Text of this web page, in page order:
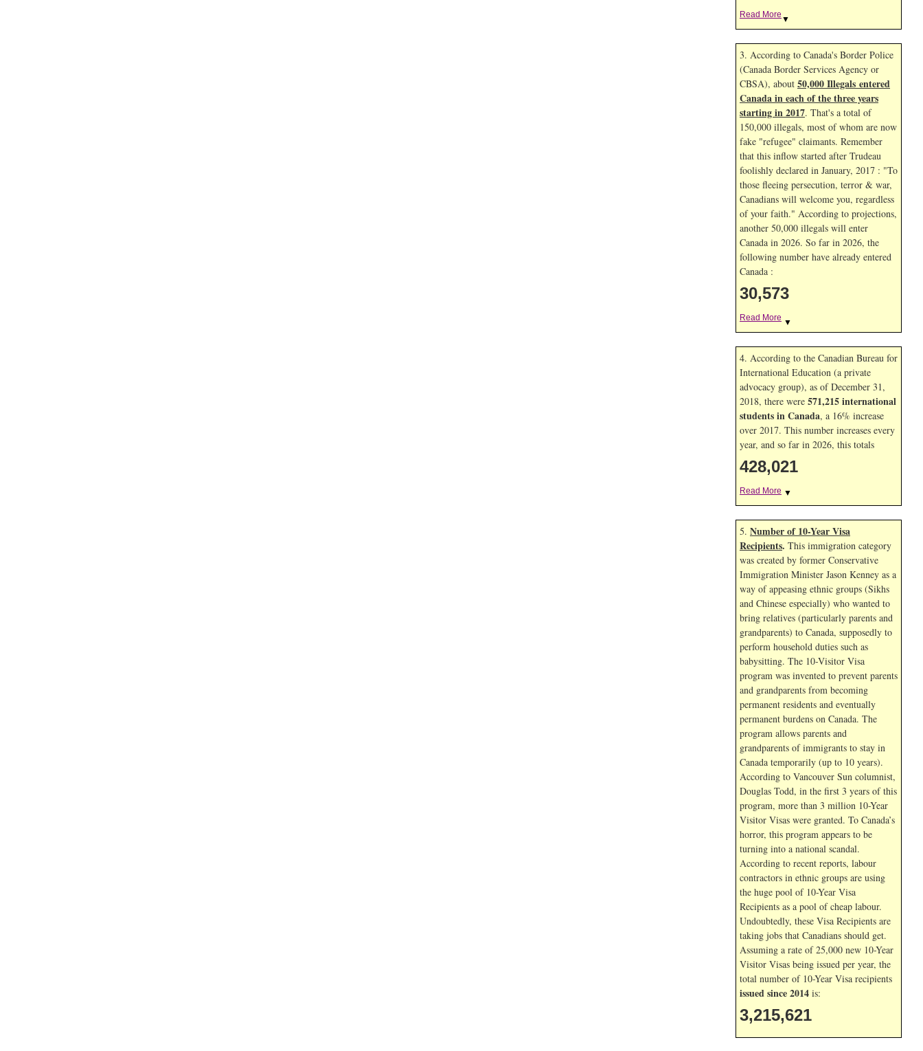
Read More ▼
3. According to Canada's Border Police
(Canada Border Services Agency or
CBSA), about 50,000 Illegals entered
Canada in each of the three years
starting in 2017. That's a total of
150,000 illegals, most of whom are now
fake "refugee" claimants. Remember
that this inflow started after Trudeau
foolishly declared in January, 2017 : "To
those fleeing persecution, terror & war,
Canadians will welcome you, regardless
of your faith." According to projections,
another 50,000 illegals will enter
Canada in 2026. So far in 2026, the
following number have already entered
Canada :
30,573
Read More ▼
4. According to the Canadian Bureau for
International Education (a private
advocacy group), as of December 31,
2018, there were 571,215 international
students in Canada, a 16% increase
over 2017. This number increases every
year, and so far in 2026, this totals
428,021
Read More ▼
5. Number of 10-Year Visa
Recipients. This immigration category
was created by former Conservative
Immigration Minister Jason Kenney as a
way of appeasing ethnic groups (Sikhs
and Chinese especially) who wanted to
bring relatives (particularly parents and
grandparents) to Canada, supposedly to
perform household duties such as
babysitting. The 10-Visitor Visa
program was invented to prevent parents
and grandparents from becoming
permanent residents and eventually
permanent burdens on Canada. The
program allows parents and
grandparents of immigrants to stay in
Canada temporarily (up to 10 years).
According to Vancouver Sun columnist,
Douglas Todd, in the first 3 years of this
program, more than 3 million 10-Year
Visitor Visas were granted. To Canada’s
horror, this program appears to be
turning into a national scandal.
According to recent reports, labour
contractors in ethnic groups are using
the huge pool of 10-Year Visa
Recipients as a pool of cheap labour.
Undoubtedly, these Visa Recipients are
taking jobs that Canadians should get.
Assuming a rate of 25,000 new 10-Year
Visitor Visas being issued per year, the
total number of 10-Year Visa recipients
issued since 2014 is:
3,215,621